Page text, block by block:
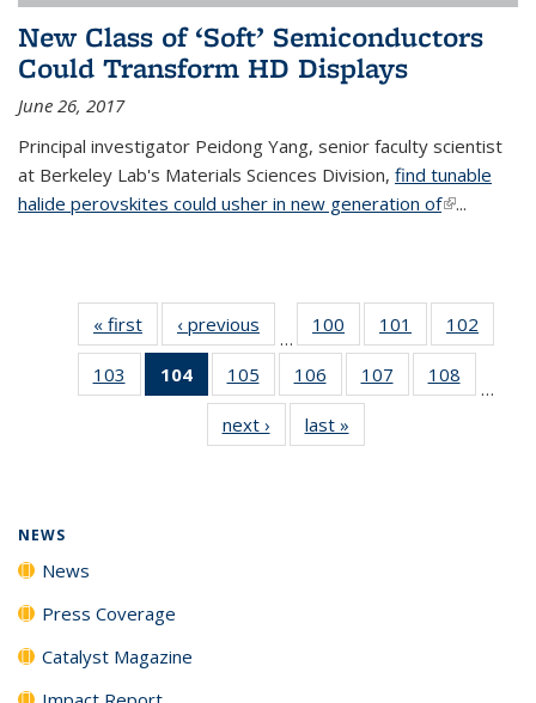
New Class of ‘Soft’ Semiconductors
Could Transform HD Displays
June 26, 2017
Principal investigator Peidong Yang, senior faculty scientist
at Berkeley Lab's Materials Sciences Division, find tunable
halide perovskites could usher in new generation of(link is
...
« first News‹ previous
…
100
135
News
101
135
News
102
135
103
135
104
of 135
News
(Current
page)
105
135
News
106
135
News
107
135
108
135
…
next › Newslast »
NEWS
News
Press Coverage
Catalyst Magazine